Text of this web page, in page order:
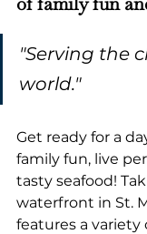
"Serving the
world."
Get ready for a
family fun, live
tasty seafood!
waterfront in St.
features a